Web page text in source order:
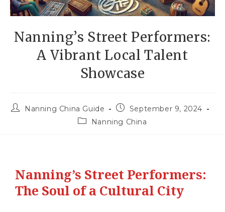
Nanning’s Street Performers:
A Vibrant Local Talent
Showcase
Nanning China Guide
September 9, 2024
Nanning China
Nanning’s Street Performers:
The Soul of a Cultural City